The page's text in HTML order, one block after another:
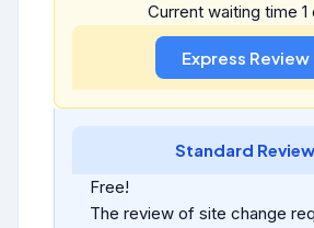
Current waiting time 1
Standard Review
Free!
The review of site change